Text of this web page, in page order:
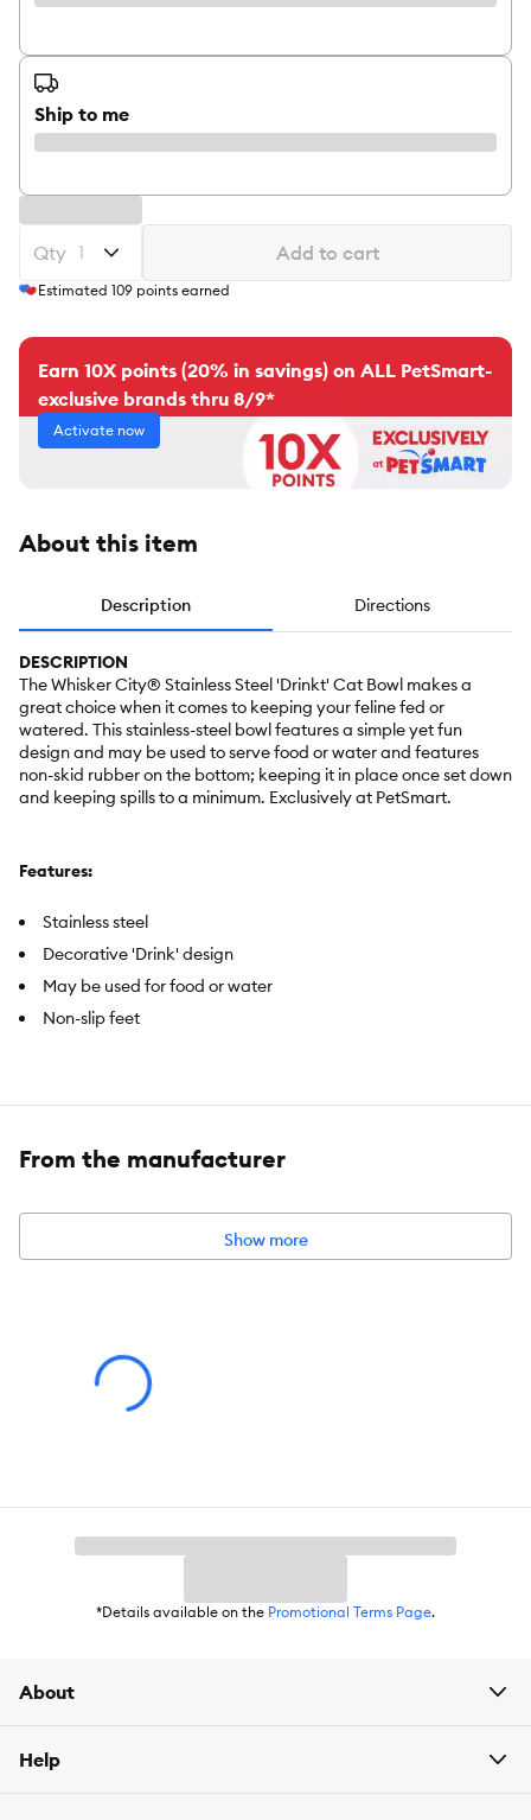
Ship to me
Qty Add to cart
Estimated 109 points earned
Earn 10X points (20% in savings) on ALL PetSmart-
exclusive brands thru 8/9*
Activate now
About this item
Description Directions
DESCRIPTION
The Whisker City® Stainless Steel 'Drinkt' Cat Bowl makes a
great choice when it comes to keeping your feline fed or
watered. This stainless-steel bowl features a simple yet fun
design and may be used to serve food or water and features
non-skid rubber on the bottom; keeping it in place once set down
and keeping spills to a minimum. Exclusively at PetSmart.
Features:
Stainless steel
Decorative 'Drink' design
May be used for food or water
Non-slip feet
Includes:1 Bowl
Intended Pet(s):Cats
Material(s):Stainless steel
Product Dimensions:
15 OZ (444 mL)
From the manufacturer
Show more
*Details available on the Promotional Terms Page.
About
Help